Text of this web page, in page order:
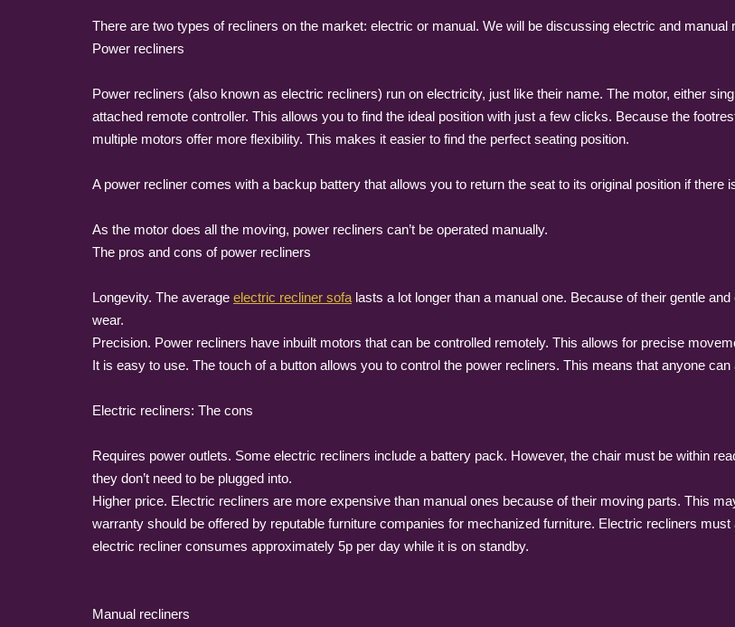
There are two types of recliners on the market: electric or manual. We will be discussing electric and
Power recliners
Power recliners (also known as electric recliners) run on electricity, just like their name. The motor, either
attached remote controller. This allows you to find the ideal position with just a few clicks. Because the
multiple motors offer more flexibility. This makes it easier to find the perfect seating position.
A power recliner comes with a backup battery that allows you to return the seat to its original position if there
As the motor does all the moving, power recliners can’t be operated manually.
The pros and cons of power recliners
Longevity. The average electric recliner sofa lasts a lot longer than a manual one. Because of their gentle
wear.
Precision. Power recliners have inbuilt motors that can be controlled remotely. This allows for precise
It is easy to use. The touch of a button allows you to control the power recliners. This means that anyone
Electric recliners: The cons
Requires power outlets. Some electric recliners include a battery pack. However, the chair must be within
they don’t need to be plugged into.
Higher price. Electric recliners are more expensive than manual ones because of their moving parts. This
warranty should be offered by reputable furniture companies for mechanized furniture. Electric recliners
electric recliner consumes approximately 5p per day while it is on standby.
Manual recliners